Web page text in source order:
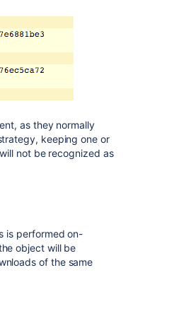
as they normally
keeping one or
not be recognized as
is performed on-
object will be
of the same